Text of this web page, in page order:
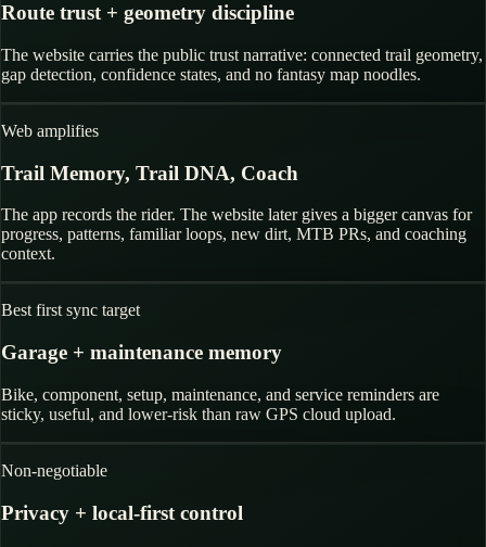
Route trust + geometry discipline
The website carries the public trust narrative: connected trail geometry,
gap detection, confidence states, and no fantasy map noodles.
Web amplifies
Trail Memory, Trail DNA, Coach
The app records the rider. The website later gives a bigger canvas for
progress, patterns, familiar loops, new dirt, MTB PRs, and coaching
context.
Best first sync target
Garage + maintenance memory
Bike, component, setup, maintenance, and service reminders are
sticky, useful, and lower-risk than raw GPS cloud upload.
Non-negotiable
Privacy + local-first control